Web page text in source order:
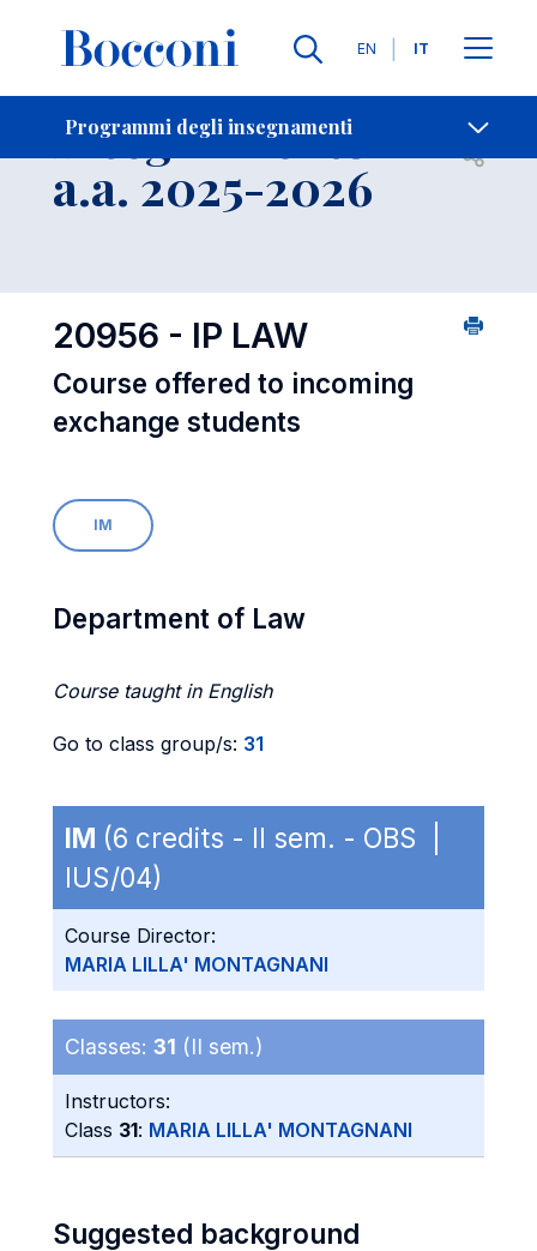
Lingue
EN IT
Programmi degli insegnamenti
Contatti
Insegnamento
a.a. 2025-2026 Open
20956 - IP LAW
Course offered to incoming
exchange students
IM
Department of Law
Course taught in English
Go to class group/s: 31
IM (6 credits - II sem. - OBS |
IUS/04)
Course Director:
MARIA LILLA' MONTAGNANI
Classes: 31 (II sem.)
Instructors:
Class 31: MARIA LILLA' MONTAGNANI
Suggested background